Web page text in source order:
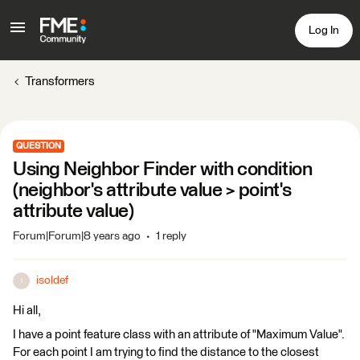
Log In
Transformers
QUESTION
Using Neighbor Finder with condition
(neighbor's attribute value > point's
attribute value)
Forum|Forum|8 years ago 1 reply
isoldef
Hi all,
I have a point feature class with an attribute of "Maximum Value".
For each point I am trying to find the distance to the closest